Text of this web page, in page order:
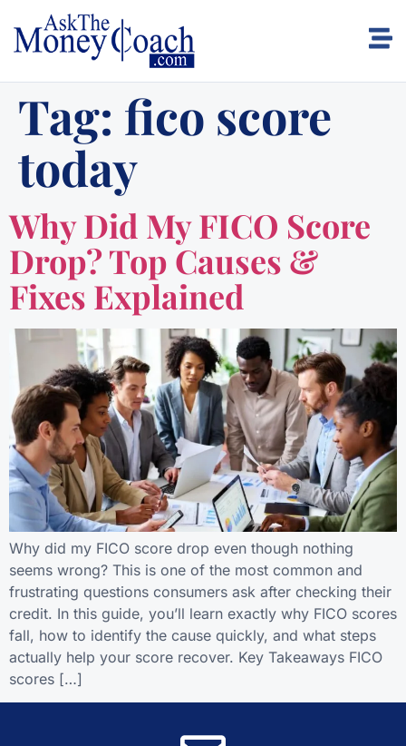
Tag: fico score
today
Why Did My FICO Score
Drop? Top Causes &
Fixes Explained
Why did my FICO score drop even though nothing
seems wrong? This is one of the most common and
frustrating questions consumers ask after checking their
credit. In this guide, you’ll learn exactly why FICO scores
fall, how to identify the cause quickly, and what steps
actually help your score recover. Key Takeaways FICO
scores […]